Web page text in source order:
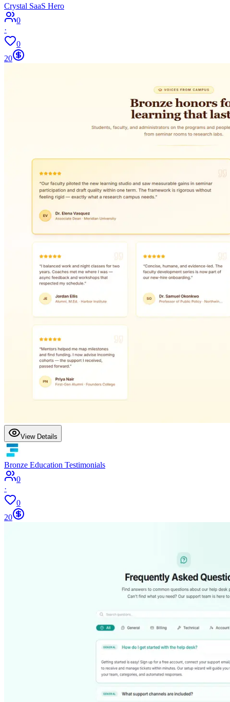
Crystal SaaS Hero
0
·
0
20
View Details
Bronze Education Testimonials
0
·
0
20